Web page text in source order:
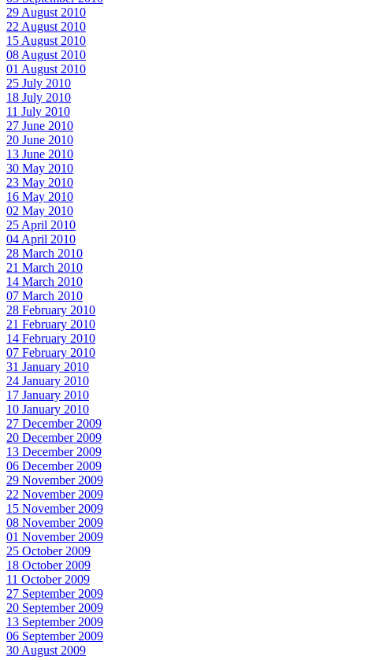
29 August 2010
22 August 2010
15 August 2010
08 August 2010
01 August 2010
25 July 2010
18 July 2010
11 July 2010
27 June 2010
20 June 2010
13 June 2010
30 May 2010
23 May 2010
16 May 2010
02 May 2010
25 April 2010
04 April 2010
28 March 2010
21 March 2010
14 March 2010
07 March 2010
28 February 2010
21 February 2010
14 February 2010
07 February 2010
31 January 2010
24 January 2010
17 January 2010
10 January 2010
27 December 2009
20 December 2009
13 December 2009
06 December 2009
29 November 2009
22 November 2009
15 November 2009
08 November 2009
01 November 2009
25 October 2009
18 October 2009
11 October 2009
27 September 2009
20 September 2009
13 September 2009
06 September 2009
30 August 2009